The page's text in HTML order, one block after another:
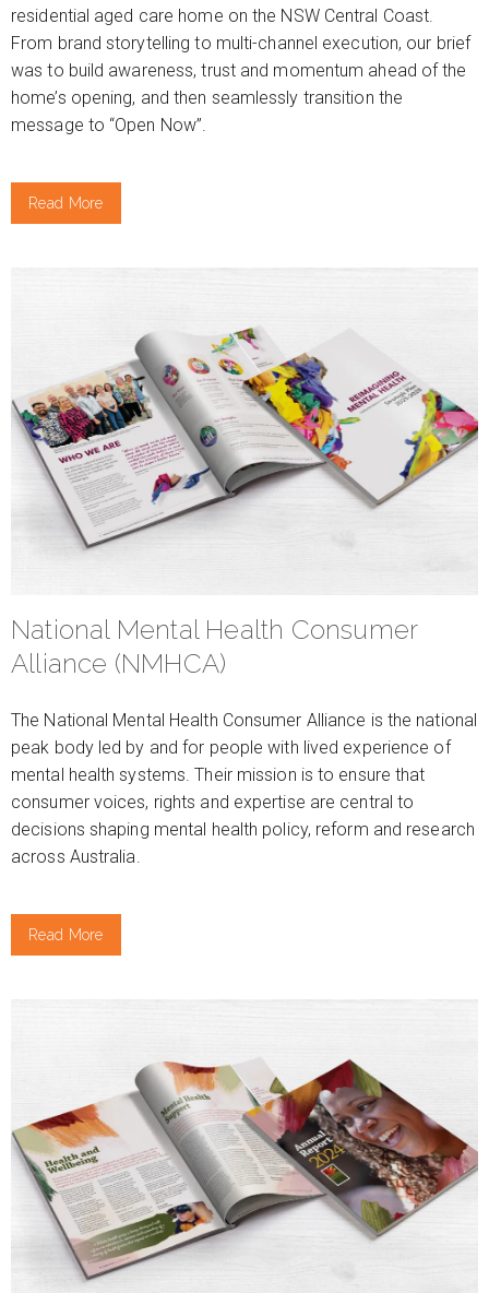
residential aged care home on the NSW Central Coast.
From brand storytelling to multi-channel execution, our brief
was to build awareness, trust and momentum ahead of the
home’s opening, and then seamlessly transition the
message to “Open Now”.
Read More
National Mental Health Consumer
Alliance (NMHCA)
The National Mental Health Consumer Alliance is the national
peak body led by and for people with lived experience of
mental health systems. Their mission is to ensure that
consumer voices, rights and expertise are central to
decisions shaping mental health policy, reform and research
across Australia.
Read More